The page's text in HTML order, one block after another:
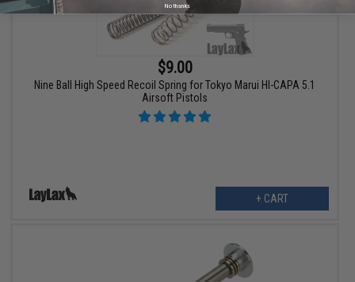
$9.00
Nine Ball High Speed Recoil Spring for Tokyo Marui HI-CAPA 5.1
Airsoft Pistols
+ CART
No thanks